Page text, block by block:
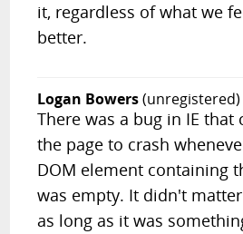
it, regardless of what we
better.
Logan Bowers(unregistered)
There was a bug in IE that
the page to crash
DOM element containing
was empty. It didn't
as long as it was